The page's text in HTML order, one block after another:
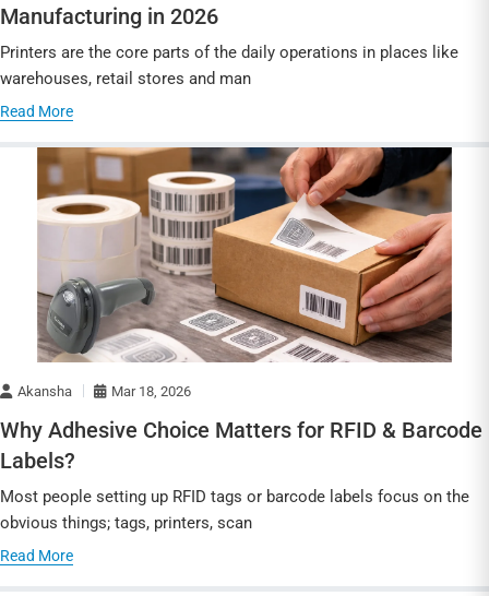
Manufacturing in 2026
Printers are the core parts of the daily operations in places like
warehouses, retail stores and man
Read More
Akansha Mar 18, 2026
Why Adhesive Choice Matters for RFID & Barcode
Labels?
Most people setting up RFID tags or barcode labels focus on the
obvious things; tags, printers, scan
Read More